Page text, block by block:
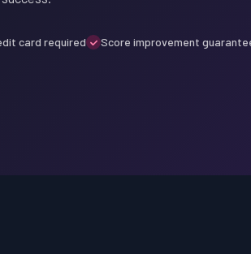
card required Score improvement